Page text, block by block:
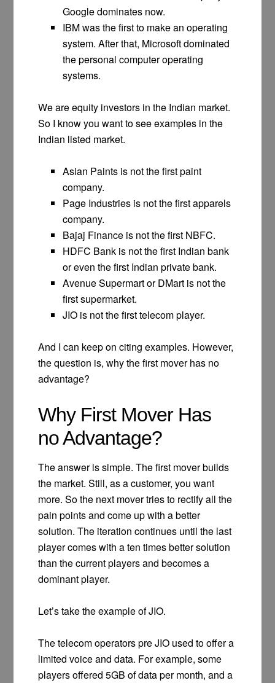
Google dominates now.
IBM was the first to make an operating
system. After that, Microsoft dominated
the personal computer operating
systems.
We are equity investors in the Indian market.
So I know you want to see examples in the
Indian listed market.
Asian Paints is not the first paint
company.
Page Industries is not the first apparels
company.
Bajaj Finance is not the first NBFC.
HDFC Bank is not the first Indian bank
or even the first Indian private bank.
Avenue Supermart or DMart is not the
first supermarket.
JIO is not the first telecom player.
And I can keep on citing examples. However,
the question is, why the first mover has no
advantage?
Why First Mover Has
no Advantage?
The answer is simple. The first mover builds
the market. Still, as a customer, you want
more. So the next mover tries to rectify all the
pain points and come up with a better
solution. The iteration continues until the last
player comes with a ten times better solution
than the current players and becomes a
dominant player.
Let’s take the example of JIO.
The telecom operators pre JIO used to offer a
limited voice and data. For example, some
players offered 5GB of data per month, and a